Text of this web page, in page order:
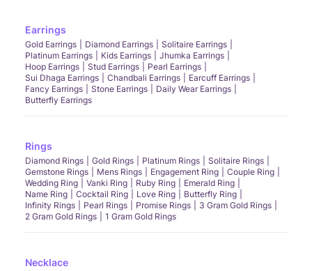
Earrings
Gold Earrings Diamond Earrings
Solitaire Earrings
Platinum Earrings
Kids Earrings
Jhumka Earrings
Hoop Earrings
Stud Earrings
Pearl Earrings
Sui Dhaga Earrings
Chandbali Earrings
Earcuff Earrings
Fancy Earrings
Stone Earrings
Daily Wear Earrings
Butterfly Earrings
Rings
Diamond Rings Gold Rings Platinum Rings
Solitaire Rings
Gemstone Rings
Mens Rings Engagement Ring
Couple Ring
Wedding Ring
Vanki Ring Ruby Ring
Emerald Ring
Name Ring
Cocktail Ring Love Ring
Butterfly Ring
Infinity Rings
Pearl Rings Promise Rings
3 Gram Gold Rings
2 Gram Gold Rings
1 Gram Gold Rings
Necklace